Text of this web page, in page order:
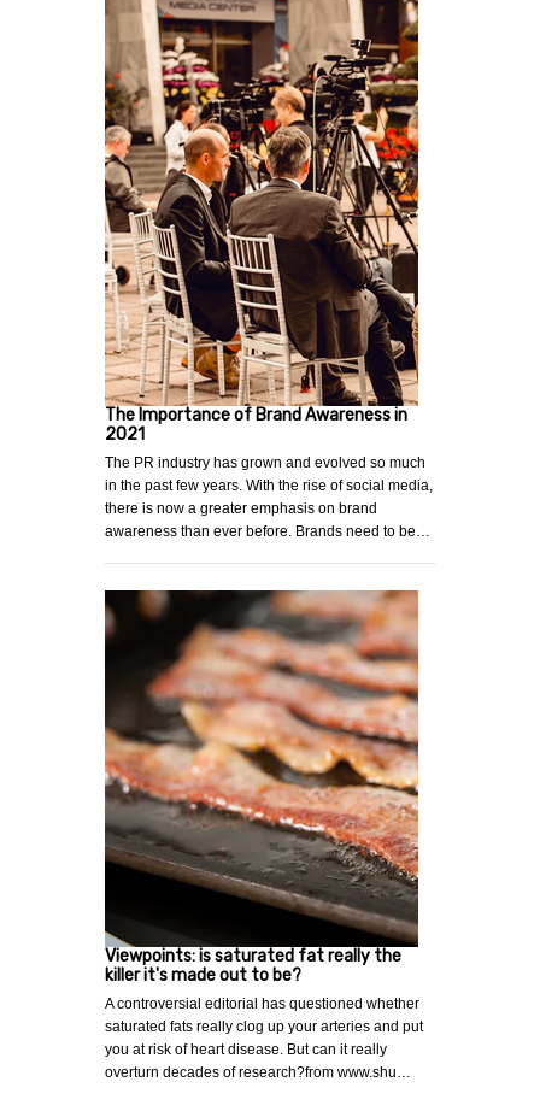
The Importance of Brand Awareness in
2021
The PR industry has grown and evolved so much
in the past few years. With the rise of social media,
there is now a greater emphasis on brand
awareness than ever before. Brands need to be…
Viewpoints: is saturated fat really the
killer it's made out to be?
A controversial editorial has questioned whether
saturated fats really clog up your arteries and put
you at risk of heart disease. But can it really
overturn decades of research?from www.shu…